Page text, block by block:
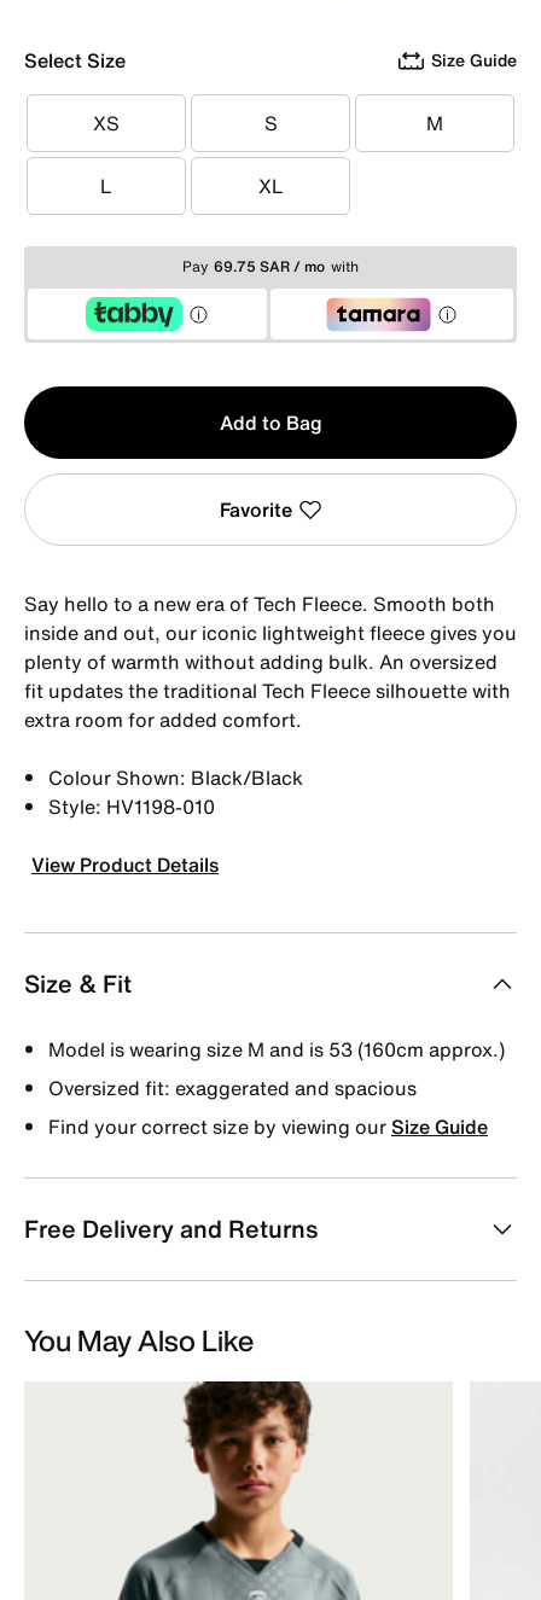
Select Size Size Guide
XS
XS S
S M
M
L
L XL
XL
Pay 69.75 SAR / mo with
Qty
1
Add to Bag
Favorite
Say hello to a new era of Tech Fleece. Smooth both
inside and out, our iconic lightweight fleece gives you
plenty of warmth without adding bulk. An oversized
fit updates the traditional Tech Fleece silhouette with
extra room for added comfort.
Colour Shown: Black/Black
Style: HV1198-010
View Product Details
Size & Fit
Model is wearing size M and is 53 (160cm approx.)
Oversized fit: exaggerated and spacious
Find your correct size by viewing ourSize Guide
Free Delivery and Returns
You May Also Like